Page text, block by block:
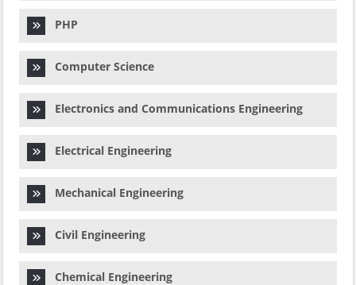
PHP
Computer Science
Electronics and Communications Engineering
Electrical Engineering
Mechanical Engineering
Civil Engineering
Chemical Engineering